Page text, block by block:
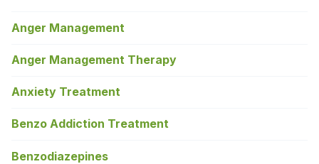
Anger Management
Anger Management Therapy
Anxiety Treatment
Benzo Addiction Treatment
Benzodiazepines